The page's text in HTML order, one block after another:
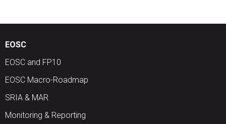
EOSC
EOSC and FP10
EOSC Macro-Roadmap
SRIA & MAR
Monitoring & Reporting